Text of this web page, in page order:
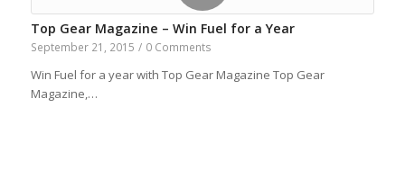
Top Gear Magazine – Win Fuel for a Year
September 21, 2015 / 0 Comments
Win Fuel for a year with Top Gear Magazine Top Gear
Magazine,…